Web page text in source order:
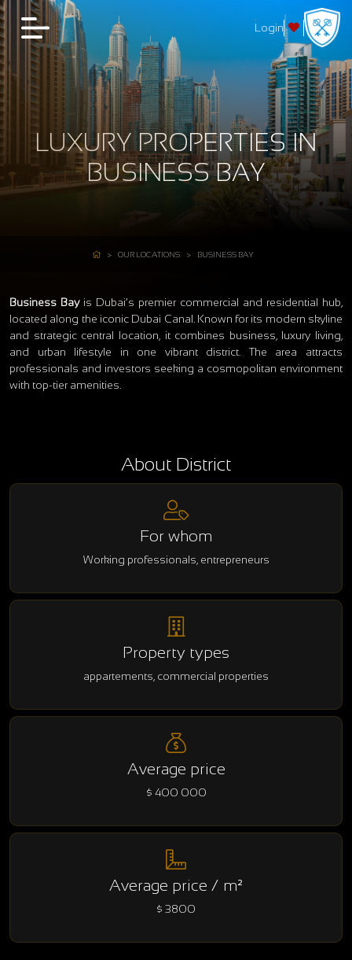
Login
LUXURY PROPERTIES IN
BUSINESS BAY
OUR LOCATIONS BUSINESS BAY
Business Bayis Dubai’s premier commercial and residential hub,
located along the iconic Dubai Canal. Known for its modern skyline
and strategic central location, it combines business, luxury living,
and urban lifestyle in one vibrant district. The area attracts
professionals and investors seeking a cosmopolitan environment
with top-tier amenities.
About District
For whom
Working professionals, entrepreneurs
Property types
appartements, commercial properties
Average price
$ 400 000
Average price / m²
$ 3800